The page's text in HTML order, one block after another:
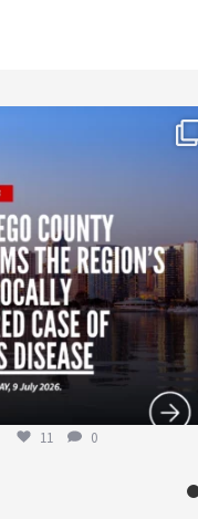
11 0